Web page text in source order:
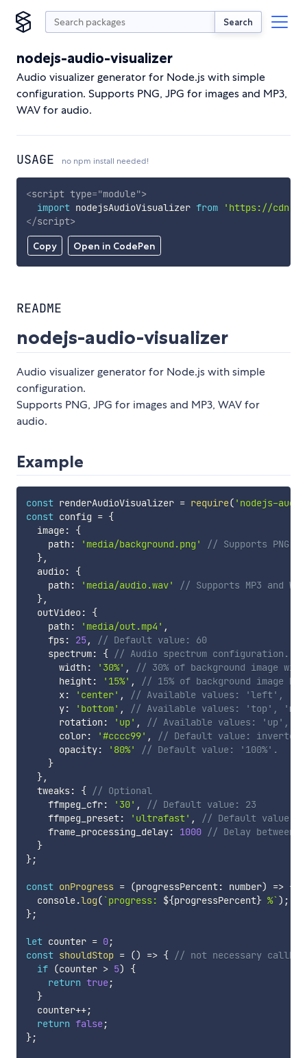
Search
nodejs-audio-visualizer
Audio visualizer generator for Node.js with simple
configuration. Supports PNG, JPG for images and MP3,
WAV for audio.
USAGE no npm install needed!
Copy Open in CodePen
<script type="module">
import nodejsAudioVisualizer from
'https://
</script>
README
nodejs-audio-visualizer
Audio visualizer generator for Node.js with simple
configuration.
Supports PNG, JPG for images and MP3, WAV for
audio.
Example
const renderAudioVisualizer = require( 'nodejs-
const config = {
  image
:
{
    path
: 'media/background.png'
// Supports PNG
},
  audio
:
{
    path
: 'media/audio.wav'
// Supports MP3 and
},
  outVideo
:
{
    path
: 'media/out.mp4' ,
    fps
: 25,
// Default value: 60
    spectrum
: { // Audio spectrum configuration.
      width
: '30%' ,
// 30% of background image
      height
: '15%' ,
// 15% of background image
      x
: 'center' ,
// Available values: 'left',
      y
: 'bottom' ,
// Available values: 'top',
      rotation
: 'up' ,
// Available values: 'up',
      color
: '#cccc99' ,
// Default value: inverted
      opacity
: '80%'
// Default value: '100%'.
}
},
  tweaks
: { // Optional
    ffmpeg_cfr
: '30' ,
// Default value: 23
    ffmpeg_preset
: 'ultrafast' ,
// Default value:
    frame_processing_delay
: 1000 // Delay between
}
};
const onProgress = (progressPercent: number) => {
  console
.log(`progress: ${progressPercent} %`) ;
};
let counter = 0;
const shouldStop = () => { // not necessary
if (counter > 5)
{
return true;
}
  counter
++;
return false;
};